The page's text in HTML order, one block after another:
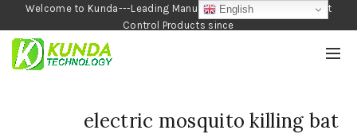
Welcome to Kunda---Leading Manufacturer of Garden and Pest
Control Products since
1990
electric mosquito killing bat
English